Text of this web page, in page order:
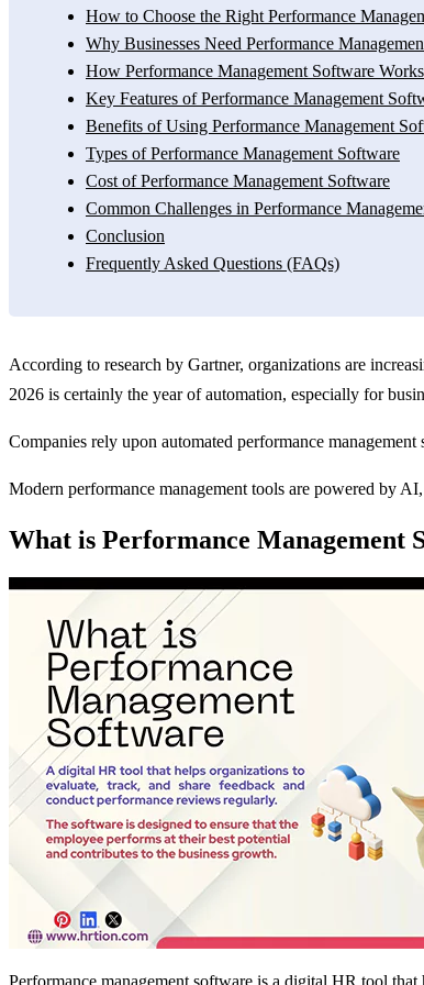
How to Choose the Right Performance
Why Businesses Need Performance
How Performance Management Software Works
Key Features of Performance Management
Benefits of Using Performance Management
Types of Performance Management Software
Cost of Performance Management Software
Common Challenges in Performance
Conclusion
Frequently Asked Questions (FAQs)
According to research by Gartner, organizations are
2026 is certainly the year of automation, especially for
Companies rely upon automated performance
Modern performance management tools are powered by
What is Performance Management
Performance management software is a digital HR tool